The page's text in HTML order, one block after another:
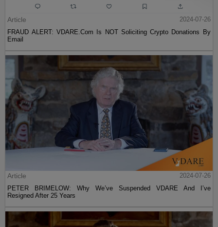
Article
2024-07-26
FRAUD ALERT: VDARE.Com Is NOT Soliciting Crypto Donations By
Email
Article
2024-07-26
PETER BRIMELOW: Why We’ve Suspended VDARE And I’ve
Resigned After 25 Years